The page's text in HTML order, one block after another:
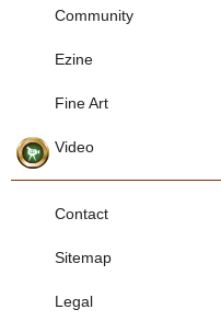
Community
Ezine
Fine Art
Video
Contact
Sitemap
Legal